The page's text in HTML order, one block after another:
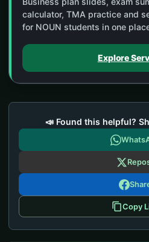
calculator, TMA practice and
for NOUN students in one
Explore
📣 Found this helpful?
Copy